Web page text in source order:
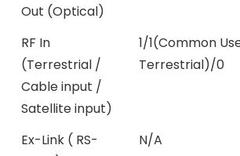
Out (Optical)
RF In
(Terrestrial /
Cable input /
Satellite input)
1/1(Common
Terrestrial)/0
Ex-Link ( RS-
N/A